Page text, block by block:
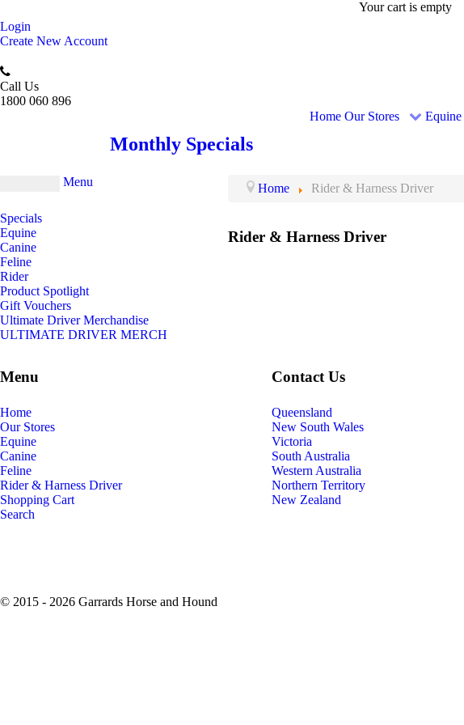
Login
Create New Account
Your cart is empty
Call Us
1800 060 896
Home Our Stores Equine
Monthly Specials
Menu
Specials
Equine
Canine
Feline
Rider
Product Spotlight
Gift Vouchers
Ultimate Driver Merchandise
ULTIMATE DRIVER MERCH
Home Rider & Harness Driver
Rider & Harness Driver
Menu
Home
Our Stores
Equine
Canine
Feline
Rider & Harness Driver
Shopping Cart
Search
Contact Us
Queensland
New South Wales
Victoria
South Australia
Western Australia
Northern Territory
New Zealand
© 2015 - 2026 Garrards Horse and Hound